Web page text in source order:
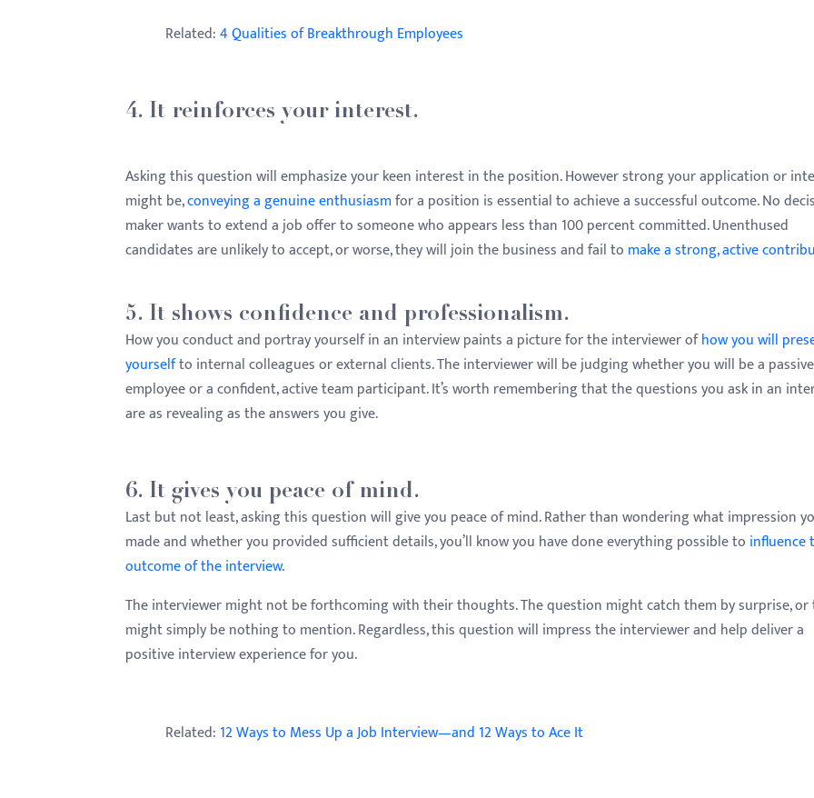
Related:4 Qualities of Breakthrough Employees
4. It reinforces your interest.
Asking this question will emphasize your keen interest in the position. However strong your application or
might be,conveying a genuine enthusiasmfor a position is essential to achieve a successful outcome. No
maker wants to extend a job offer to someone who appears less than 100 percent committed. Unenthused
candidates are unlikely to accept, or worse, they will join the business and fail to make a strong, active
5. It shows confidence and professionalism.
How you conduct and portray yourself in an interview paints a picture for the interviewer ofhow you will
yourselfto internal colleagues or external clients. The interviewer will be judging whether you will be a passive
employee or a confident, active team participant. It’s worth remembering that the questions you ask in an
are as revealing as the answers you give.
6. It gives you peace of mind.
Last but not least, asking this question will give you peace of mind. Rather than wondering what impression
made and whether you provided sufficient details, you’ll know you have done everything possible to influence
outcome of the interview.
The interviewer might not be forthcoming with their thoughts. The question might catch them by surprise, or
might simply be nothing to mention. Regardless, this question will impress the interviewer and help deliver a
positive interview experience for you.
Related: 12 Ways to Mess Up a Job Interview—and 12 Ways to Ace It